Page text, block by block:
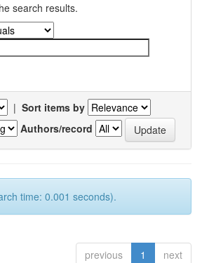
search results.
| Sort items by
Authors/record
time: 0.001 seconds).
previous 1 next